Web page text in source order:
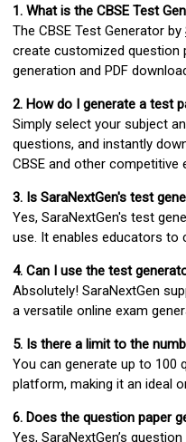
1. What is the CBSE Test
The CBSE Test Generator by
create customized question
generation and PDF
2. How do I generate a test
Simply select your subject
questions, and instantly
CBSE and other competitive
3. Is SaraNextGen's test
Yes, SaraNextGen's test
use. It enables educators to
4. Can I use the test
Absolutely! SaraNextGen
a versatile online exam
5. Is there a limit to the
You can generate up to
platform, making it an ideal
6. Does the question paper
Yes, SaraNextGen’s